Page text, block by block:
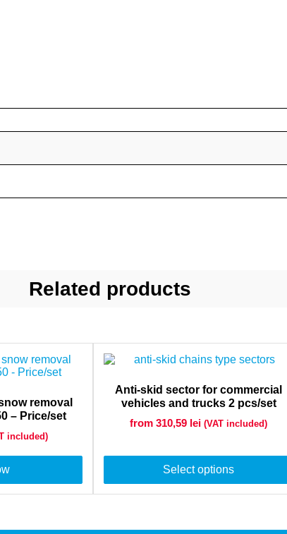
Related products
removal
– Price/set
included)
Anti-skid sector for commercial
vehicles and trucks 2 pcs/set
from 310,59 lei (VAT included)
Select options